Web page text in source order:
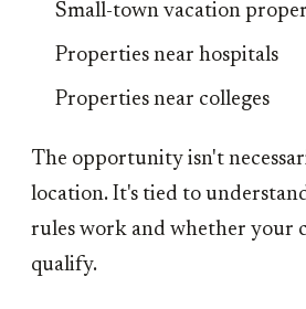
Small-town vacation
Properties near hospitals
Properties near colleges
The opportunity isn't
location. It's tied to
rules work and whether your
qualify.